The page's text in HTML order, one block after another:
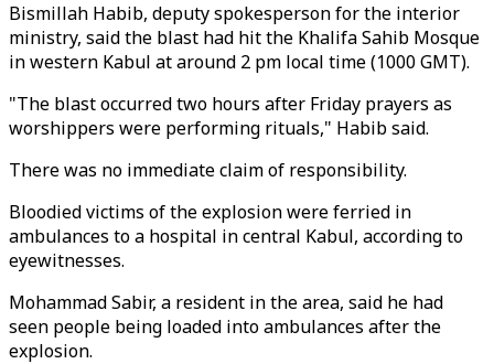
Bismillah Habib, deputy spokesperson for the interior
ministry, said the blast had hit the Khalifa Sahib Mosque
in western Kabul at around 2 pm local time (1000 GMT).
"The blast occurred two hours after Friday prayers as
worshippers were performing rituals," Habib said.
There was no immediate claim of responsibility.
Bloodied victims of the explosion were ferried in
ambulances to a hospital in central Kabul, according to
eyewitnesses.
Mohammad Sabir, a resident in the area, said he had
seen people being loaded into ambulances after the
explosion.